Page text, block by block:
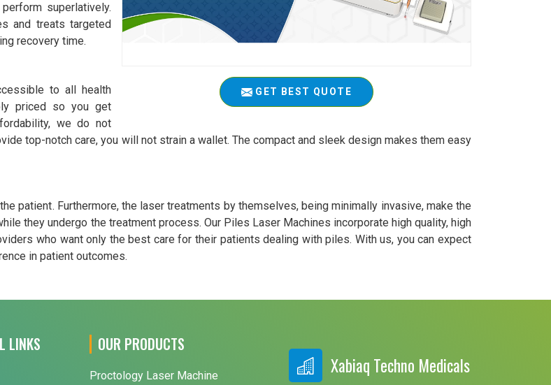
GET BEST QUOTE
superlatively.
and treats targeted
recovery time.
to all health
priced so you get
we do not
top-notch care, you will not strain a wallet. The compact and sleek design makes them easy
patient. Furthermore, the laser treatments by themselves, being minimally invasive, make the
they undergo the treatment process. Our Piles Laser Machines incorporate high quality, high
who want only the best care for their patients dealing with piles. With us, you can expect
in patient outcomes.
LINKS OUR PRODUCTS
Proctology Laser Machine
Xabiaq Techno Medicals